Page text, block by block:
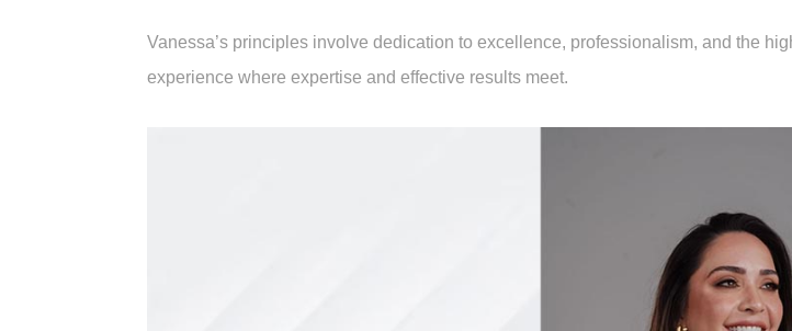
Vanessa’s principles involve dedication to excellence, professionalism, and the
experience where expertise and effective results meet.